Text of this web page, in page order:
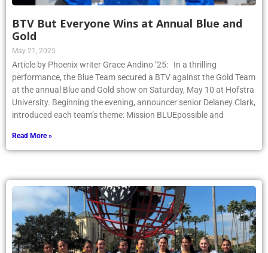
BTV But Everyone Wins at Annual Blue and
Gold
May 21, 2025
Article by Phoenix writer Grace Andino ’25: In a thrilling
performance, the Blue Team secured a BTV against the Gold Team
at the annual Blue and Gold show on Saturday, May 10 at Hofstra
University. Beginning the evening, announcer senior Delaney Clark,
introduced each team’s theme: Mission BLUEpossible and
Read More »